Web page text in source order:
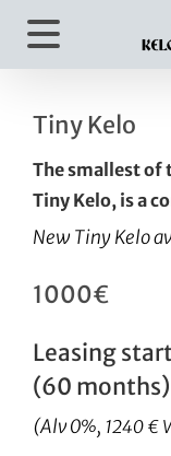
Skip
Tiny Kelo
The smallest of
Tiny Kelo, is a
New Tiny Kelo
1000€
Leasing
(60 months)
(Alv 0%, 1240 €